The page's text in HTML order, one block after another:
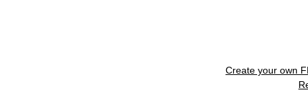
Create your own